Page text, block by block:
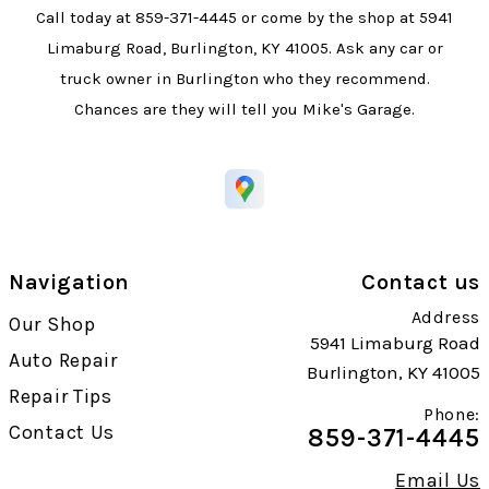
Call today at 859-371-4445 or come by the shop at 5941
Limaburg Road, Burlington, KY 41005. Ask any car or
truck owner in Burlington who they recommend.
Chances are they will tell you Mike's Garage.
Navigation
Our Shop
Auto Repair
Repair Tips
Contact Us
Contact us
Address
5941 Limaburg Road
Burlington, KY 41005
Phone:
859-371-4445
Email Us